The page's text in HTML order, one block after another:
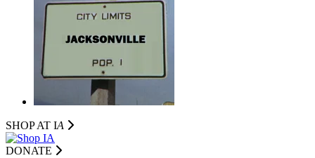
SHOP AT IA
DONATE